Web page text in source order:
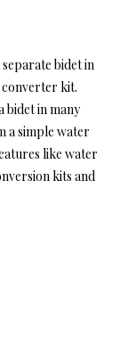
bidet in
converter kit.
bidet in many
a simple water
like water
kits and